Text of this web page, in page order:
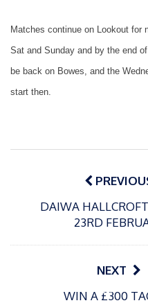
Matches continue on Lookout for
Sat and Sunday and by the end of
be back on Bowes, and the
start then.
Post
navigation
DAIWA
23RD
NEXT
WIN A £300